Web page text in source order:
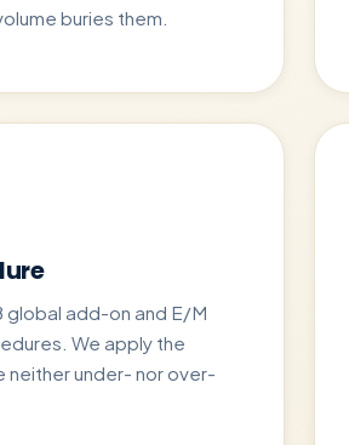
buries them.
add-on and E/M
We apply the
neither under- nor over-